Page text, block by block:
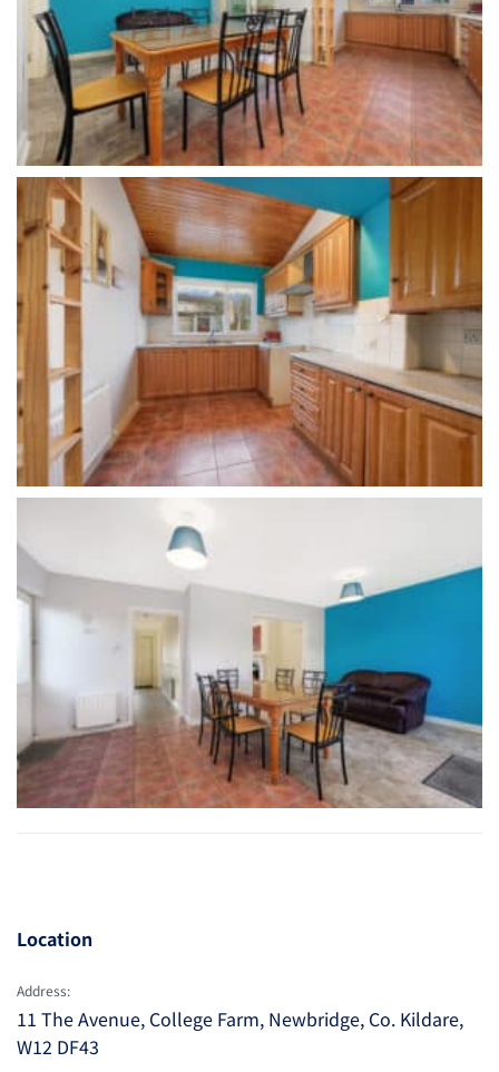
Location
Address:
11 The Avenue, College Farm, Newbridge, Co. Kildare,
W12 DF43